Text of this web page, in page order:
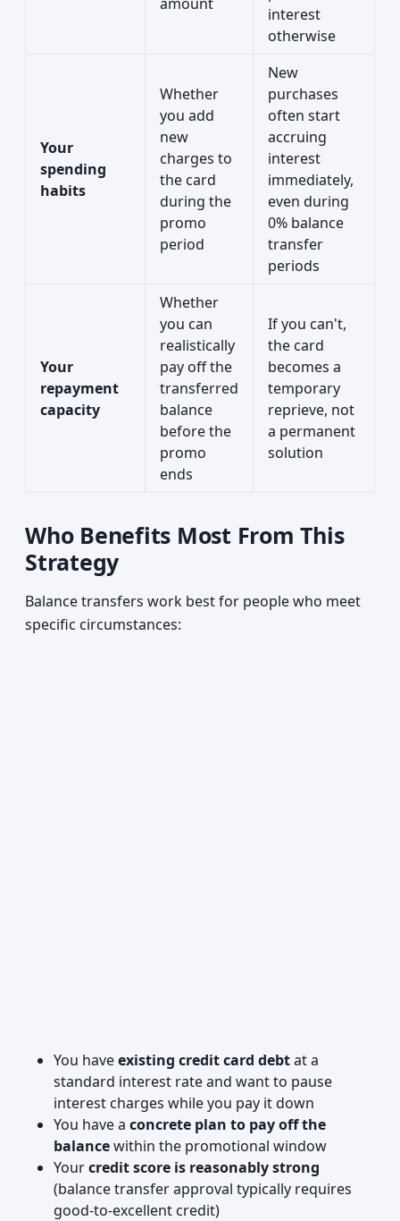
interest
otherwise
Your
spending
habits
Whether
you add
new
charges to
the card
during the
promo
period
New
purchases
often start
accruing
interest
immediately,
even during
0% balance
transfer
periods
Your
repayment
capacity
Whether
you can
realistically
pay off the
transferred
balance
before the
promo
ends
If you can't,
the card
becomes a
temporary
reprieve, not
a permanent
solution
Who Benefits Most From This
Strategy
Balance transfers work best for people who meet
specific circumstances:
You haveexisting credit card debtat a
standard interest rate and want to pause
interest charges while you pay it down
You have a concrete plan to pay off the
balancewithin the promotional window
Yourcredit score is reasonably strong
(balance transfer approval typically requires
good-to-excellent credit)